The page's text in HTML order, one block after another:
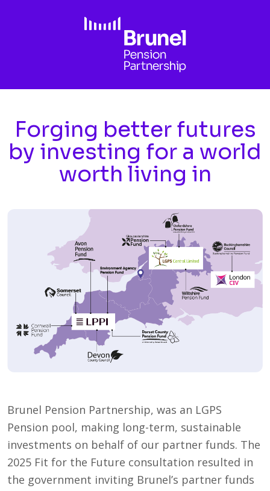
Forging better futures
by investing for a world
worth living in
Brunel Pension Partnership, was an LGPS
Pension pool, making long-term, sustainable
investments on behalf of our partner funds. The
2025 Fit for the Future consultation resulted in
the government inviting Brunel’s partner funds